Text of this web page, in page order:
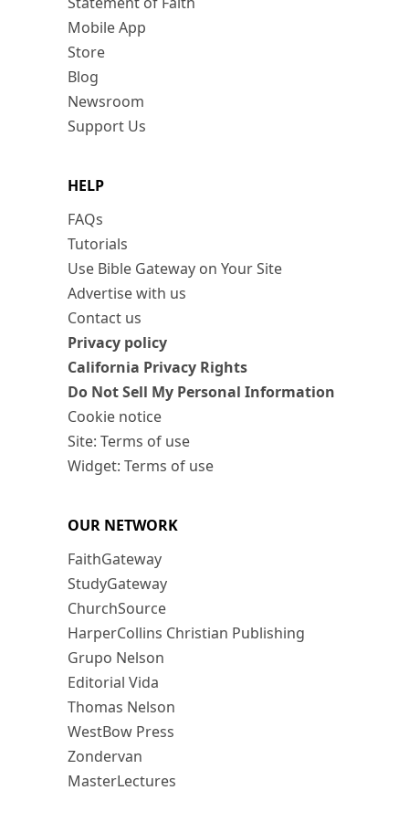
Mobile App
Store
Blog
Newsroom
Support Us
HELP
FAQs
Tutorials
Use Bible Gateway on Your Site
Advertise with us
Contact us
Privacy policy
California Privacy Rights
Do Not Sell My Personal Information
Cookie notice
Site: Terms of use
Widget: Terms of use
OUR NETWORK
FaithGateway
StudyGateway
ChurchSource
HarperCollins Christian Publishing
Grupo Nelson
Editorial Vida
Thomas Nelson
WestBow Press
Zondervan
MasterLectures